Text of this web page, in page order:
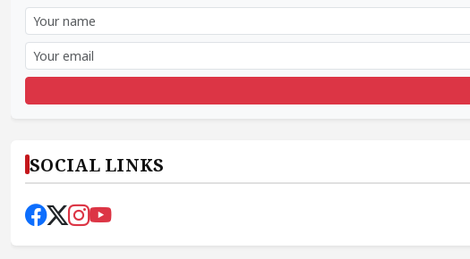
SOCIAL LINKS